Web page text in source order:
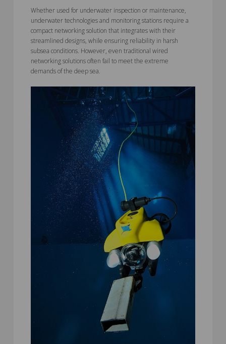
Whether used for underwater inspection or maintenance,
underwater technologies and monitoring stations require a
compact networking solution that integrates with their
streamlined designs, while ensuring reliability in harsh
subsea conditions. However, even traditional wired
networking solutions often fail to meet the extreme
demands of the deep sea.